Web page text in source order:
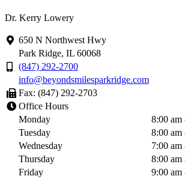
Dr. Kerry Lowery
650 N Northwest Hwy
Park Ridge, IL 60068
(847) 292-2700
info@beyondsmilesparkridge.com
Fax: (847) 292-2703
Office Hours
Monday
8:00 am
Tuesday
8:00 am
Wednesday
7:00 am
Thursday
8:00 am
Friday
9:00 am